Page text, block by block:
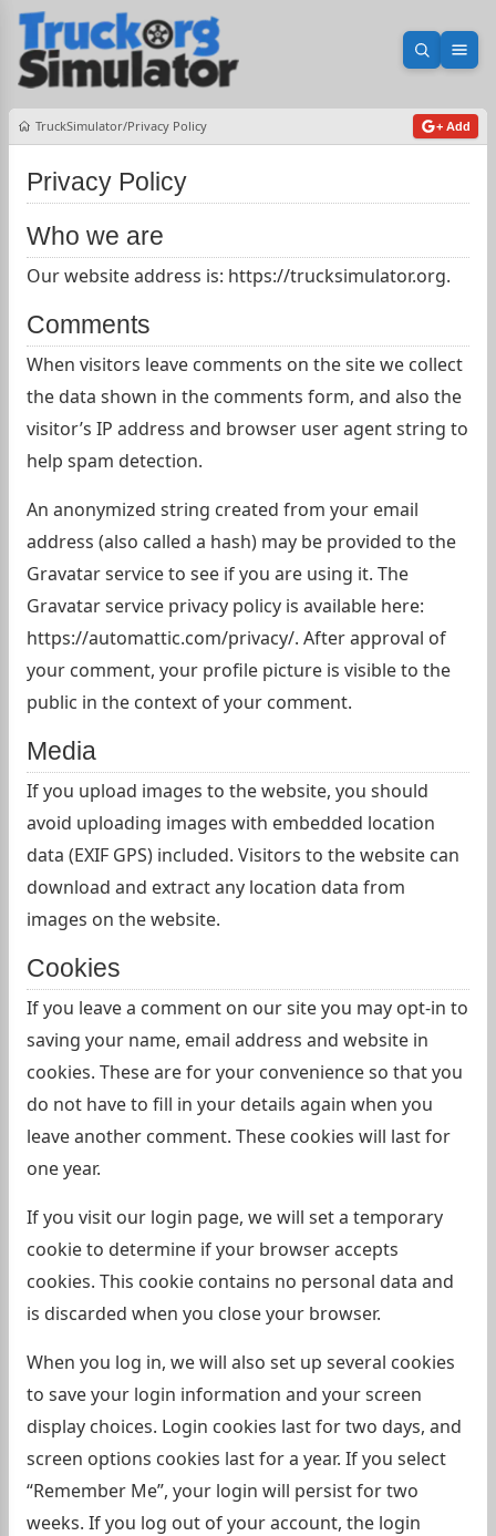
Open
TruckSimulator Privacy Policy + Add
Privacy Policy
Who we are
Our website address is: https://trucksimulator.org.
Comments
When visitors leave comments on the site we collect
the data shown in the comments form, and also the
visitor’s IP address and browser user agent string to
help spam detection.
An anonymized string created from your email
address (also called a hash) may be provided to the
Gravatar service to see if you are using it. The
Gravatar service privacy policy is available here:
https://automattic.com/privacy/. After approval of
your comment, your profile picture is visible to the
public in the context of your comment.
Media
If you upload images to the website, you should
avoid uploading images with embedded location
data (EXIF GPS) included. Visitors to the website can
download and extract any location data from
images on the website.
Cookies
If you leave a comment on our site you may opt-in to
saving your name, email address and website in
cookies. These are for your convenience so that you
do not have to fill in your details again when you
leave another comment. These cookies will last for
one year.
If you visit our login page, we will set a temporary
cookie to determine if your browser accepts
cookies. This cookie contains no personal data and
is discarded when you close your browser.
When you log in, we will also set up several cookies
to save your login information and your screen
display choices. Login cookies last for two days, and
screen options cookies last for a year. If you select
“Remember Me”, your login will persist for two
weeks. If you log out of your account, the login